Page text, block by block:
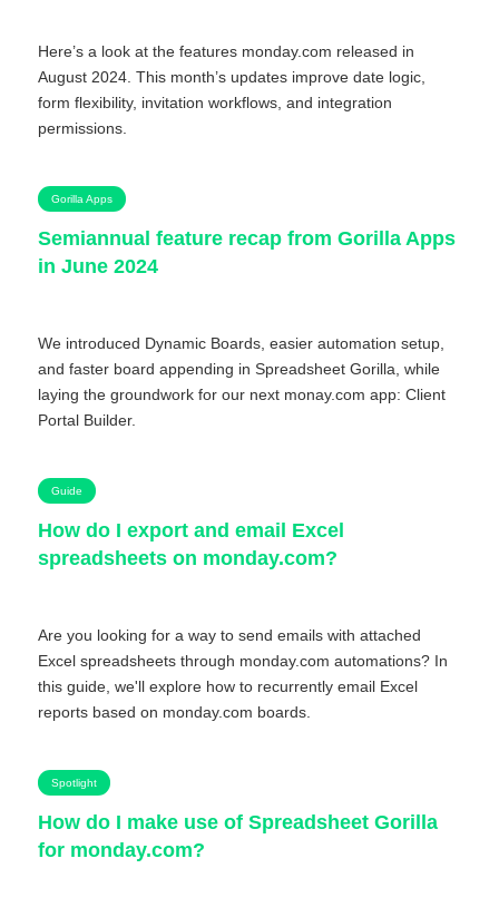
Here’s a look at the features monday.com released in
August 2024. This month’s updates improve date logic,
form flexibility, invitation workflows, and integration
permissions.
Gorilla Apps
Semiannual feature recap from Gorilla Apps
in June 2024
We introduced Dynamic Boards, easier automation setup,
and faster board appending in Spreadsheet Gorilla, while
laying the groundwork for our next monay.com app: Client
Portal Builder.
Guide
How do I export and email Excel
spreadsheets on monday.com?
Are you looking for a way to send emails with attached
Excel spreadsheets through monday.com automations? In
this guide, we'll explore how to recurrently email Excel
reports based on monday.com boards.
Spotlight
How do I make use of Spreadsheet Gorilla
for monday.com?